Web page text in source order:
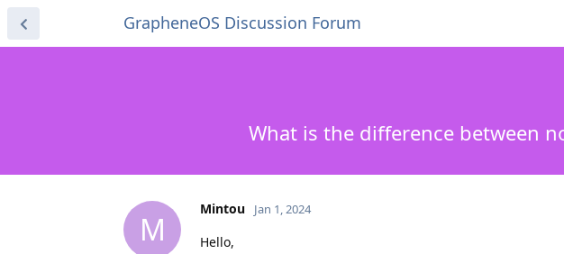
GrapheneOS Discussion Forum
What is the difference between
M
Mintou Jan 1, 2024
Hello,